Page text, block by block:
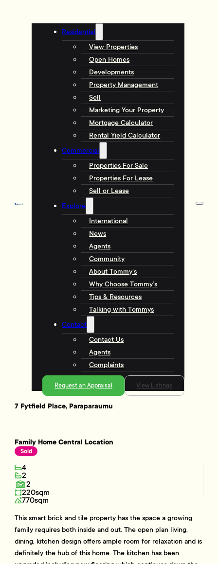
Residential
View Properties
Open Homes
Developments
Property Management
Sell
Marketing Your Property
Mortgage Calculator
Rental Yield Calculator
Commercial
Properties For Sale
Properties For Lease
Sell or Lease
Explore
International
News
Agents
Community
About Tommy’s
Why Choose Tommy’s
Tips & Resources
Talking with Tommys
Contact
Contact Us
Agents
Complaints
Request an Appraisal View Listings
7 Fytfield Place, Paraparaumu
Family Home Central Location
Sold
4
2
2
220sqm
770sqm
This smart brick and tile property has the space a growing
family requires both inside and out. The open plan living,
dining, kitchen design offers ample room for relaxation and is
definitely the hub of this home. The kitchen has been